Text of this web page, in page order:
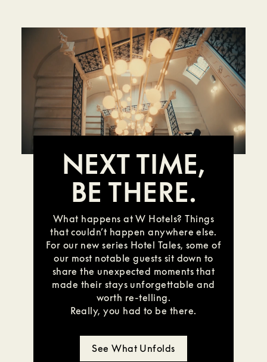
NEXT TIME,
BE THERE.
What happens at W Hotels? Things
that couldn’t happen anywhere else.
For our new series Hotel Tales, some of
our most notable guests sit down to
share the unexpected moments that
made their stays unforgettable and
worth re-telling.
Really, you had to be there.
See What Unfolds